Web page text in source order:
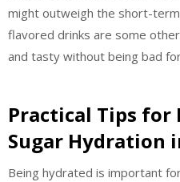
might outweigh the short-
flavored drinks are some
and tasty without being bad
Practical Tips
Sugar Hydration
Being hydrated is important